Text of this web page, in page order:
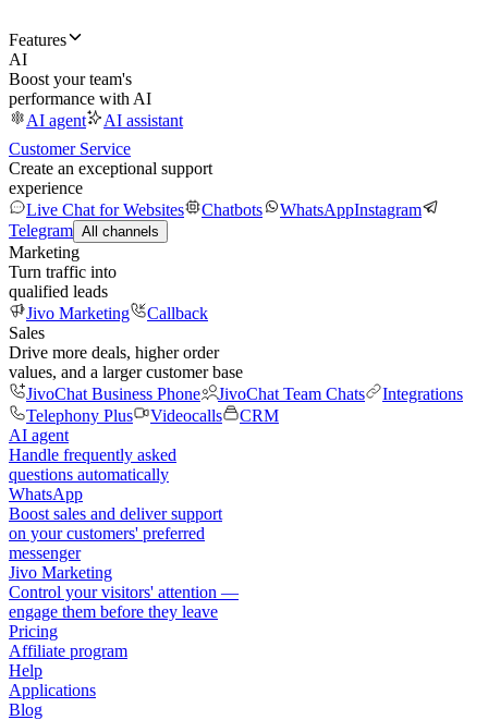
Features
AI
Boost your team's
performance with AI
AI agent
AI assistant
Customer Service
Create an exceptional support
experience
Live Chat for Websites
Chatbots WhatsAppInstagram
Telegram All channels
Marketing
Turn traffic into
qualified leads
Jivo Marketing
Callback
Sales
Drive more deals, higher order
values, and a larger customer base
JivoChat Business Phone
JivoChat Team Chats
Integrations
Telephony Plus
Videocalls
CRM
AI agent
Handle frequently asked
questions automatically
WhatsApp
Boost sales and deliver support
on your customers' preferred
messenger
Jivo Marketing
Control your visitors' attention —
engage them before they leave
Pricing
Affiliate program
Help
Applications
Blog